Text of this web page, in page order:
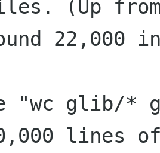
(Up
22,000
"wc glib/*
lines